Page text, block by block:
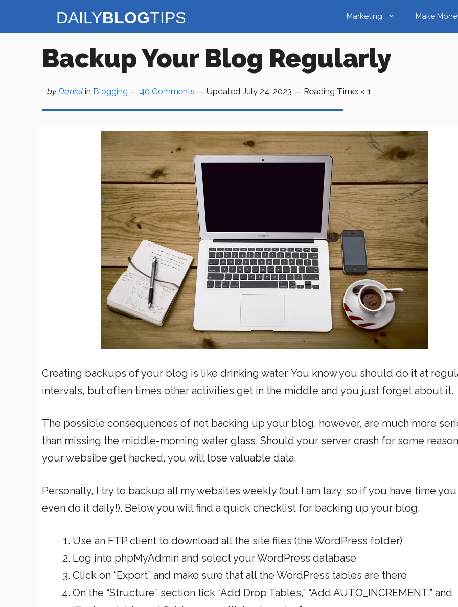
Marketing Make
Backup Your Blog Regularly
byDaniel in Blogging — 40 Comments — Updated July 24, 2023 — Reading Time: < 1
Creating backups of your blog is like drinking water. You know you should do it at
intervals, but often times other activities get in the middle and you just forget about it.
The possible consequences of not backing up your blog, however, are much more
than missing the middle-morning water glass. Should your server crash for some
your websibe get hacked, you will lose valuable data.
Personally, I try to backup all my websites weekly (but I am lazy, so if you have time you
even do it daily!). Below you will find a quick checklist for backing up your blog.
Use an FTP client to download all the site files (the WordPress folder)
Log into phpMyAdmin and select your WordPress database
Click on “Export” and make sure that all the WordPress tables are there
On the “Structure” section tick “Add Drop Tables,” “Add AUTO_INCREMENT,” and